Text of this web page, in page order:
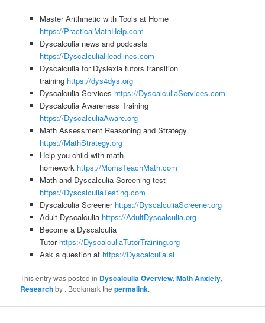
Master Arithmetic with Tools at Home
https://PracticalMathHelp.com
Dyscalculia news and podcasts
https://DyscalculiaHeadlines.com
Dyscalculia for Dyslexia tutors transition
training https://dys4dys.org
Dyscalculia Services https://DyscalculiaServices.com
Dyscalculia Awareness Training
https://DyscalculiaAware.org
Math Assessment Reasoning and Strategy
https://MathStrategy.org
Help you child with math
homework https://MomsTeachMath.com
Math and Dyscalculia Screening test
https://DyscalculiaTesting.com
Dyscalculia Screener https://DyscalculiaScreener.org
Adult Dyscalculia https://AdultDyscalculia.org
Become a Dyscalculia
Tutor https://DyscalculiaTutorTraining.org
Ask a question at https://Dyscalculia.ai
This entry was posted in Dyscalculia Overview,Math Anxiety,
Researchby . Bookmark thepermalink.